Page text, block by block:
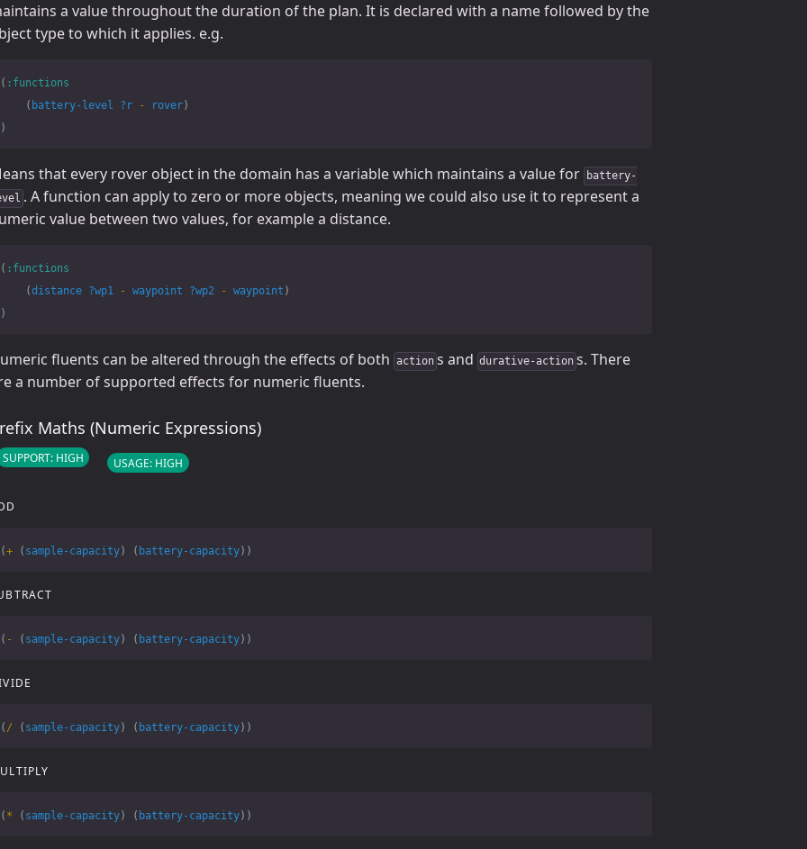
a value throughout the duration of the plan. It is declared with a name followed by the
type to which it applies. e.g.
( :functions
( battery-level ?r - rover)
)
that every rover object in the domain has a variable which maintains a value for
battery-
. A function can apply to zero or more objects, meaning we could also use it to represent a
value between two values, for example a distance.
( :functions
(distance ?wp1 - waypoint ?wp2 - waypoint )
)
fluents can be altered through the effects of both actions and durative-action s. There
a number of supported effects for numeric fluents.
Maths (Numeric Expressions)
SUPPORT: HIGH USAGE: HIGH
(+ ( sample-capacity) ( battery-capacity))
( - ( sample-capacity) ( battery-capacity))
( / ( sample-capacity) ( battery-capacity))
( * ( sample-capacity) ( battery-capacity))